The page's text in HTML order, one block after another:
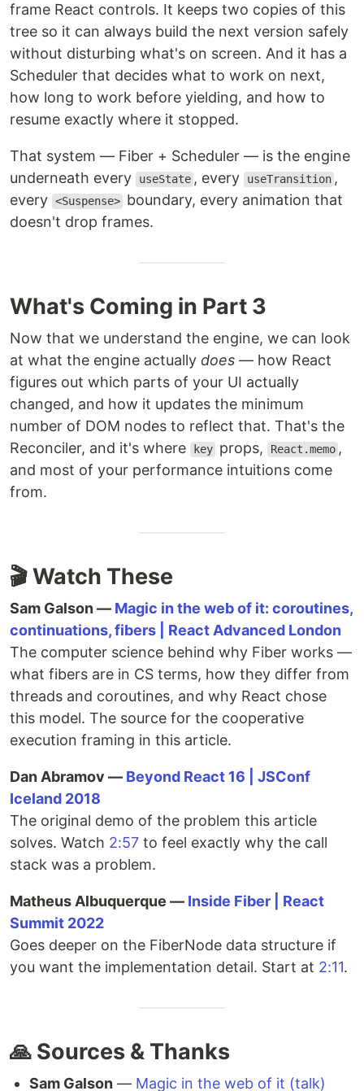
frame React controls. It keeps two copies of this
tree so it can always build the next version safely
without disturbing what's on screen. And it has a
Scheduler that decides what to work on next,
how long to work before yielding, and how to
resume exactly where it stopped.
That system — Fiber + Scheduler — is the engine
underneath every
useState , every useTransition ,
every <Suspense> boundary, every animation that
doesn't drop frames.
What's Coming in Part 3
Now that we understand the engine, we can look
at what the engine actually does — how React
figures out which parts of your UI actually
changed, and how it updates the minimum
number of DOM nodes to reflect that. That's the
Reconciler, and it's where
key props, React.memo ,
and most of your performance intuitions come
from.
🎬 Watch These
Sam Galson — Magic in the web of it: coroutines,
continuations, fibers | React Advanced London
The computer science behind why Fiber works —
what fibers are in CS terms, how they differ from
threads and coroutines, and why React chose
this model. The source for the cooperative
execution framing in this article.
Dan Abramov — Beyond React 16 | JSConf
Iceland 2018
The original demo of the problem this article
solves. Watch 2:57 to feel exactly why the call
stack was a problem.
Matheus Albuquerque — Inside Fiber | React
Summit 2022
Goes deeper on the FiberNode data structure if
you want the implementation detail. Start at 2:11.
🙏 Sources & Thanks
Sam Galson — Magic in the web of it (talk)